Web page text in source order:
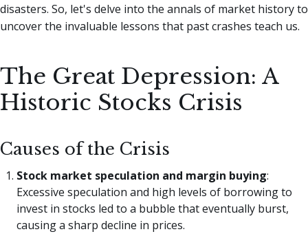
disasters. So, let's delve into the annals of market history to
uncover the invaluable lessons that past crashes teach us.
The Great Depression: A
Historic Stocks Crisis
Causes of the Crisis
Stock market speculation and margin buying:
Excessive speculation and high levels of borrowing to
invest in stocks led to a bubble that eventually burst,
causing a sharp decline in prices.